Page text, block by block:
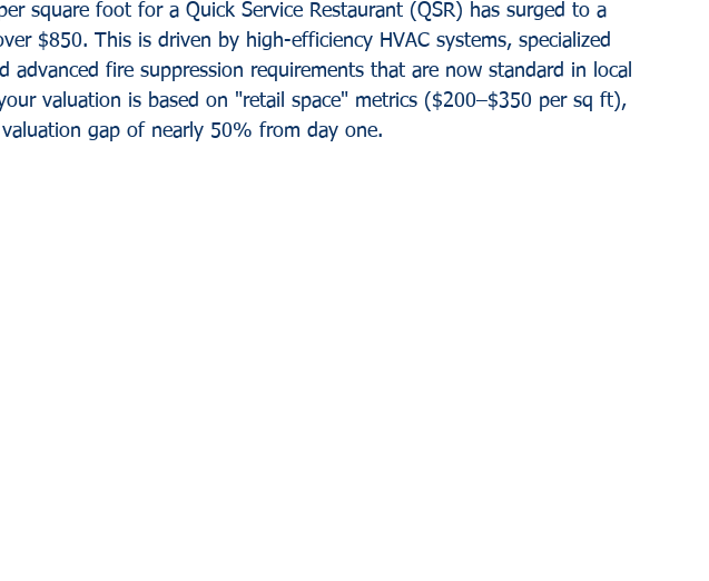
square foot for a Quick Service Restaurant (QSR) has surged to a
$850. This is driven by high-efficiency HVAC systems, specialized
advanced fire suppression requirements that are now standard in local
valuation is based on "retail space" metrics ($200–$350 per sq ft),
gap of nearly 50% from day one.